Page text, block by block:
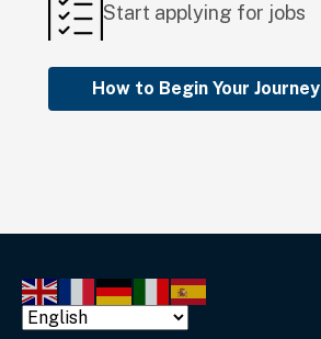
How to Begin Your Journey
Start applying for jobs